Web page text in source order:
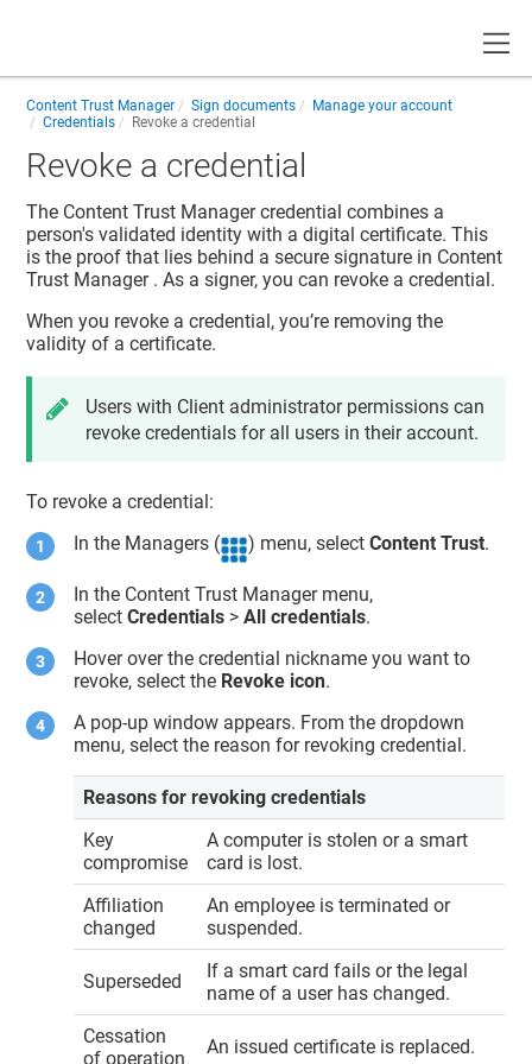
Content Trust Manager Sign documents
Manage your account
Credentials
Revoke a credential
Revoke a credential
The Content Trust Managercredential combines a
person's validated identity with a digital certificate. This
is the proof that lies behind a secure signature in Content
Trust Manager. As a signer, you can revoke a credential.
When you revoke a credential, you’re removing the
validity of a certificate.
Users with Client administrator permissions can
revoke credentials for all users in their account.
To revoke a credential:
In the Managers (
) menu, selectContent Trust.
In the Content Trust Managermenu,
selectCredentials >All credentials.
Hover over the credential nickname you want to
revoke, select the Revoke icon.
A pop-up window appears. From the dropdown
menu, select the reason for revoking credential.
Reasons for revoking credentials
Key
compromise
A computer is stolen or a smart
card is lost.
Affiliation
changed
An employee is terminated or
suspended.
Superseded
If a smart card fails or the legal
name of a user has changed.
Cessation
of operation
An issued certificate is replaced.